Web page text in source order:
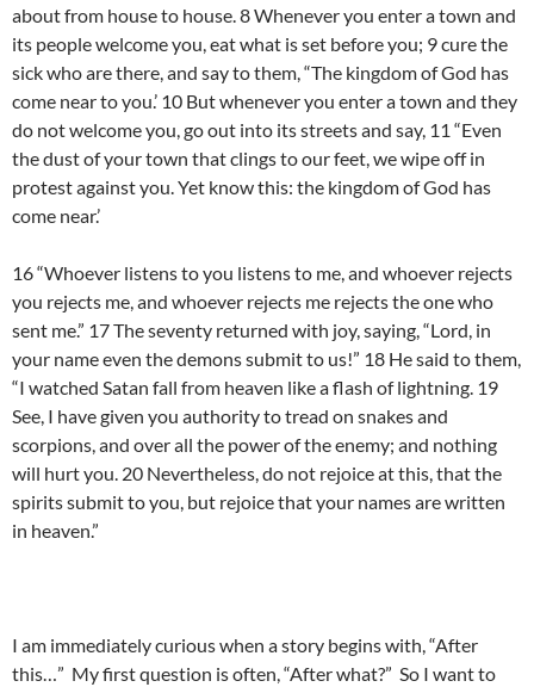
about from house to house. 8 Whenever you enter a town and
its people welcome you, eat what is set before you; 9 cure the
sick who are there, and say to them, “The kingdom of God has
come near to you.’ 10 But whenever you enter a town and they
do not welcome you, go out into its streets and say, 11 “Even
the dust of your town that clings to our feet, we wipe off in
protest against you. Yet know this: the kingdom of God has
come near.’
16 “Whoever listens to you listens to me, and whoever rejects
you rejects me, and whoever rejects me rejects the one who
sent me.” 17 The seventy returned with joy, saying, “Lord, in
your name even the demons submit to us!” 18 He said to them,
“I watched Satan fall from heaven like a flash of lightning. 19
See, I have given you authority to tread on snakes and
scorpions, and over all the power of the enemy; and nothing
will hurt you. 20 Nevertheless, do not rejoice at this, that the
spirits submit to you, but rejoice that your names are written
in heaven.”
I am immediately curious when a story begins with, “After
this…” My first question is often, “After what?” So I want to